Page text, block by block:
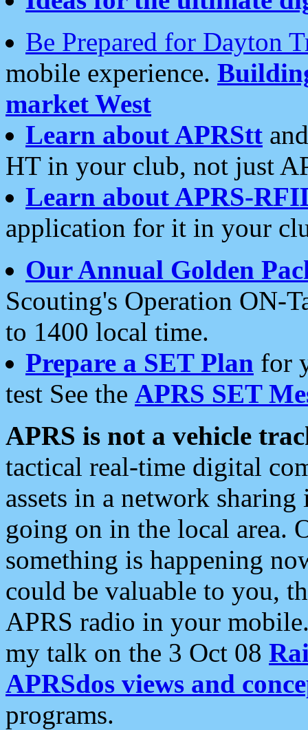
Be Prepared for Dayton
mobile experience.
market West
Learn about APRStt
HT in your club, not just
Learn about APRS-
application for it in your
Our Annual Golden
Scouting's Operation ON-
to 1400 local time.
Prepare a SET Plan for
test See the APRS SET
APRS is not a vehicle
tactical real-time digital
assets in a network
going on in the local area.
something is happening
could be valuable to you,
APRS radio in your
my talk on the 3 Oct 08
APRSdos views and
programs.